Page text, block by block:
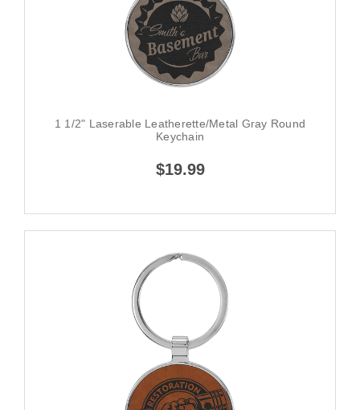
1 1/2" Laserable Leatherette/Metal Gray Round
Keychain
$19.99